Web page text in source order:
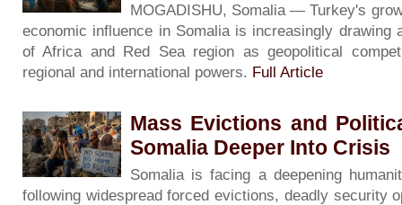
MOGADISHU, Somalia — Turkey's
economic influence in Somalia is increasingly drawing
of Africa and Red Sea region as geopolitical
regional and international powers. Full Article
Mass Evictions and
Somalia Deeper Into Crisis
Somalia is facing a deepening
following widespread forced evictions, deadly security